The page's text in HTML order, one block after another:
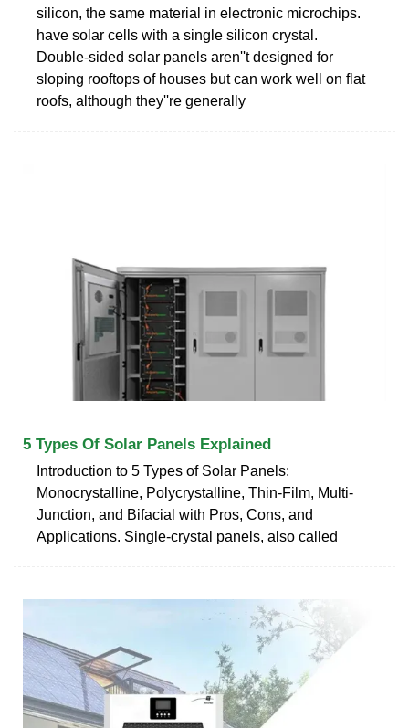
silicon, the same material in electronic microchips.
have solar cells with a single silicon crystal.
Double-sided solar panels aren''t designed for
sloping rooftops of houses but can work well on flat
roofs, although they''re generally
5 Types Of Solar Panels Explained
Introduction to 5 Types of Solar Panels:
Monocrystalline, Polycrystalline, Thin-Film, Multi-
Junction, and Bifacial with Pros, Cons, and
Applications. Single-crystal panels, also called